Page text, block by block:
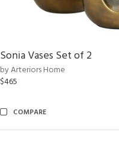
Sonia Vases Set of 2
by Arteriors Home
$465
COMPARE